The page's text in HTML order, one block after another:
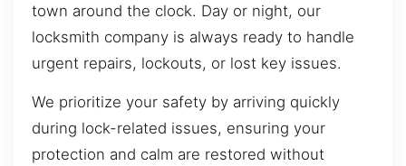
town around the clock. Day or night, our
locksmith company is always ready to handle
urgent repairs, lockouts, or lost key issues.
We prioritize your safety by arriving quickly
during lock-related issues, ensuring your
protection and calm are restored without